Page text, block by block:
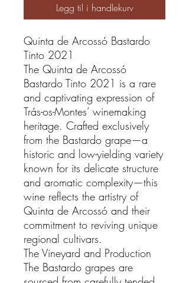
Legg til i handlekurv
Quinta de Arcossó Bastardo
Tinto 2021
The Quinta de Arcossó
Bastardo Tinto 2021 is a rare
and captivating expression of
Trás-os-Montes’ winemaking
heritage. Crafted exclusively
from the Bastardo grape—a
historic and low-yielding variety
known for its delicate structure
and aromatic complexity—this
wine reflects the artistry of
Quinta de Arcossó and their
commitment to reviving unique
regional cultivars.
The Vineyard and Production
The Bastardo grapes are